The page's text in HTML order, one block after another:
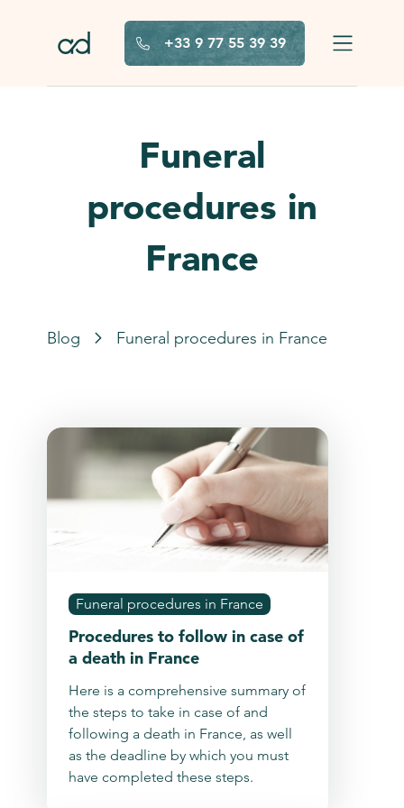
+33 9 77 55 39 39
Funeral
procedures in
France
Blog Funeral procedures in France
Funeral procedures in France
Procedures to follow in case of
a death in France
Here is a comprehensive summary of
the steps to take in case of and
following a death in France, as well
as the deadline by which you must
have completed these steps.